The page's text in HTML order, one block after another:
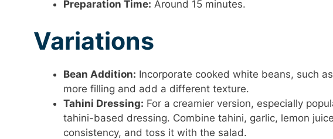
Preparation Time: Around 15 minutes.
Variations
Bean Addition: Incorporate cooked white beans, such
more filling and add a different texture.
Tahini Dressing: For a creamier version, especially
tahini-based dressing. Combine tahini, garlic, lemon
consistency, and toss it with the salad.